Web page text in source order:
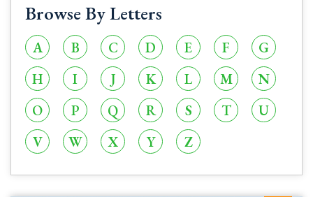
Browse By Letters
A B C D E F
G
H
I J K L M
N
O
P Q R S T
U
V
W X Y Z